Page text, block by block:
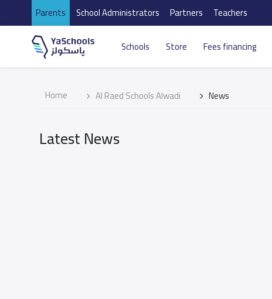
Parents School Administrators Partners Teachers
Schools Store Fees financing
Home Al Raed Schools Alwadi News
Latest News